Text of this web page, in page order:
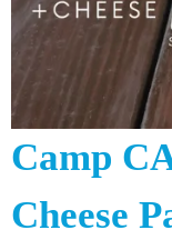
Camp
Cheese